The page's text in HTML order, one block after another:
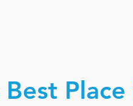
Best